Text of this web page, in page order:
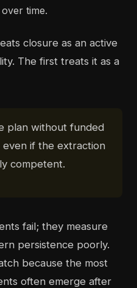
time.
closure as an active
The first treats it as a
plan without funded
if the extraction
competent.
fail; they measure
persistence poorly.
because the most
often emerge after